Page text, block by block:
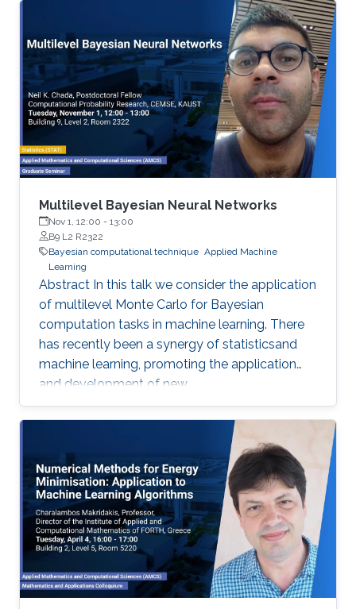
Multilevel Bayesian Neural Networks
Nov 1, 12:00 - 13:00
B9 L2 R2322
Bayesian computational technique Applied Machine
Learning
Abstract In this talk we consider the application
of multilevel Monte Carlo for Bayesian
computation tasks in machine learning. There
has recently been a synergy of statisticsand
machine learning, promoting the application
and development of new
methodologies.Based on this we promote the
use of multilevel Monte Carlo, which is a
technique used toreduce the cost to attain a
particular order of MSE with trace-class neural
network priors. We provide some theoretical
insights, and demonstrate the performance of
our methodologyon different model problems
such as classification and reinforcement